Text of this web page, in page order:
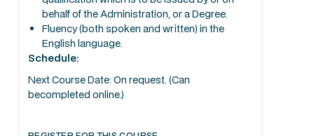
behalf of the Administration, or a Degree.
Fluency (both spoken and written) in the
English language.
Schedule:
Next Course Date: On request. (Can
becompleted online.)